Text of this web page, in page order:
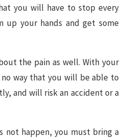
you will have to stop every
up your hands and get some
the pain as well. With your
way that you will be able to
and will risk an accident or a
not happen, you must bring a